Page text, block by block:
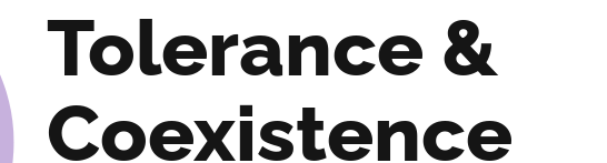
Tolerance &
Coexistence